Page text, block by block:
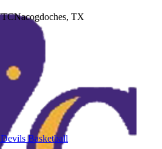
Nacogdoches, TX
Basketball